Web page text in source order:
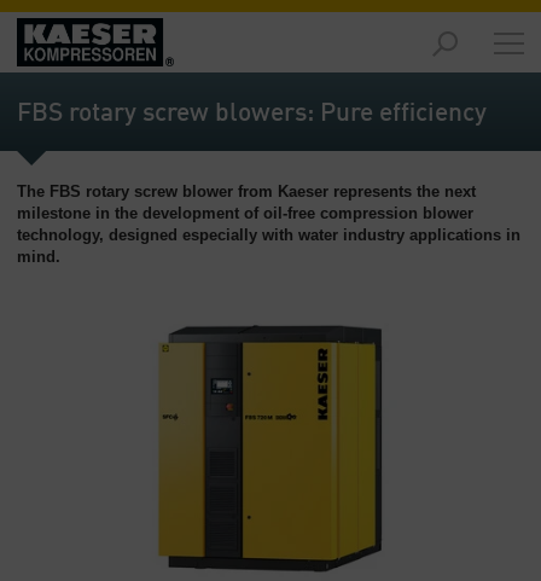
제
품
-
개
솔
루
FBS rotary screw blowers: Pure efficiency
The FBS rotary screw blower from Kaeser represents the next
milestone in the development of oil-free compression blower
technology, designed especially with water industry applications in
mind.